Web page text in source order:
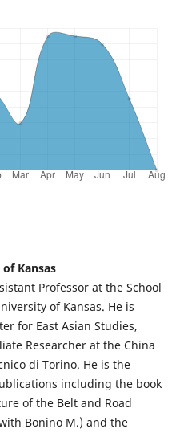
Kansas
Professor at the School
of Kansas. He is
for East Asian Studies,
Researcher at the China
di Torino. He is the
including the book
of the Belt and Road
Bonino M.) and the